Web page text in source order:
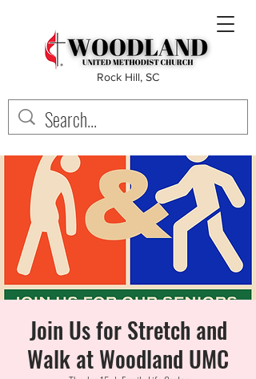
Rock Hill, SC
Join Us for Stretch and
Walk at Woodland UMC